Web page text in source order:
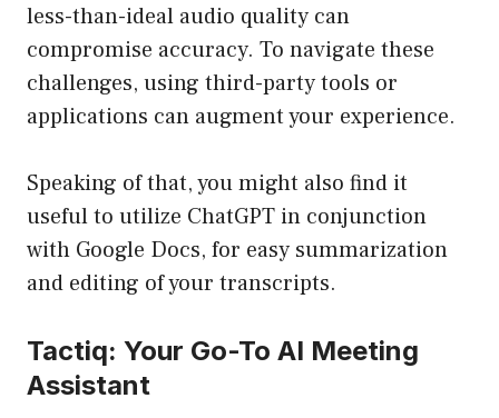
less-than-ideal audio quality can
compromise accuracy. To navigate these
challenges, using third-party tools or
applications can augment your experience.
Speaking of that, you might also find it
useful to utilize ChatGPT in conjunction
with Google Docs, for easy summarization
and editing of your transcripts.
Tactiq: Your Go-To AI Meeting
Assistant